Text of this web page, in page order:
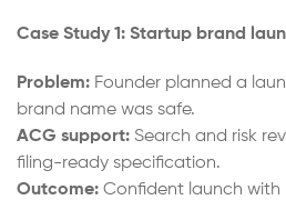
Case Study 1: Startup brand
Problem: Founder planned a
brand name was safe.
ACG support: Search and risk
filing-ready specification.
Outcome: Confident launch with